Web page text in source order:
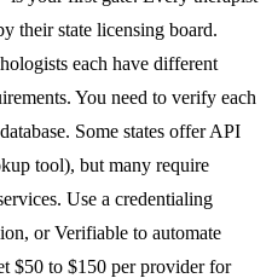
their state licensing board.
each have different
You need to verify each
Some states offer API
tool), but many require
Use a credentialing
or Verifiable to automate
$50 to $150 per provider for